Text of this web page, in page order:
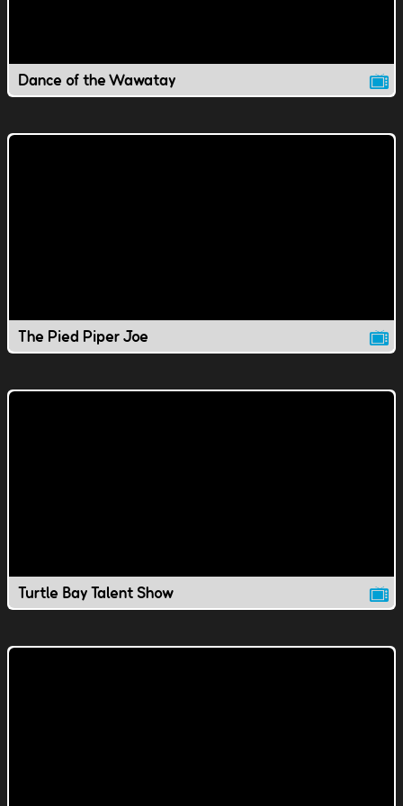
Dance of the Wawatay
The Pied Piper Joe
Turtle Bay Talent Show